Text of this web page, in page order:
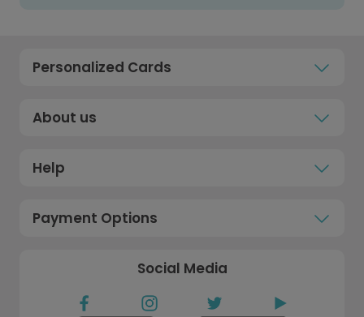
Personalized Cards
About us
Help
Payment Options
Social Media